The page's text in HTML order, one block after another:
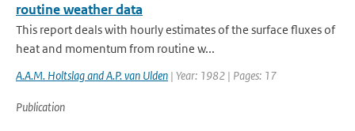
routine weather data
This report deals with hourly estimates of the surface fluxes of
heat and momentum from routine w...
A.A.M. Holtslag and A.P. van Ulden | Year: 1982 | Pages: 17
Publication